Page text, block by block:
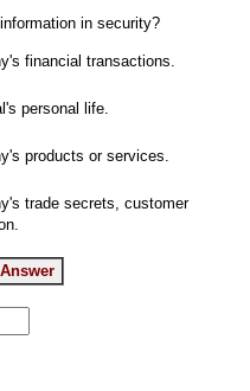
in security?
financial transactions.
personal life.
products or services.
trade secrets, customer